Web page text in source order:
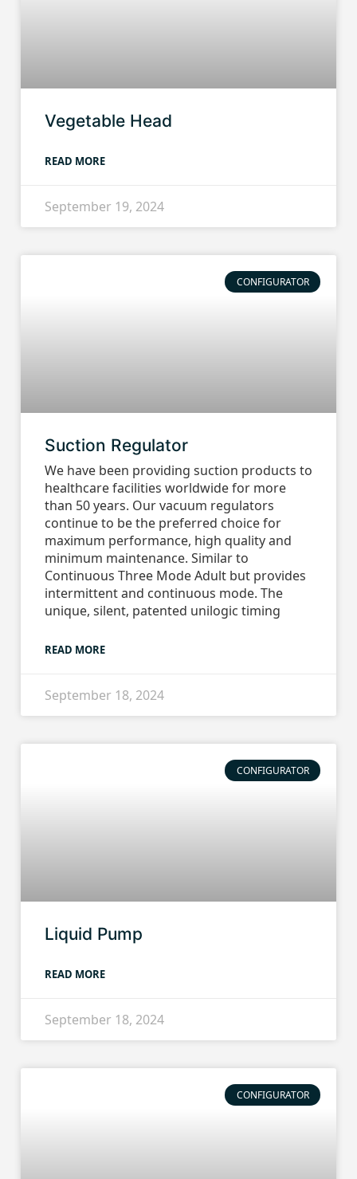
Vegetable Head
READ MORE
September 19, 2024
CONFIGURATOR
Suction Regulator
We have been providing suction products to
healthcare facilities worldwide for more
than 50 years. Our vacuum regulators
continue to be the preferred choice for
maximum performance, high quality and
minimum maintenance. Similar to
Continuous Three Mode Adult but provides
intermittent and continuous mode. The
unique, silent, patented unilogic timing
READ MORE
September 18, 2024
CONFIGURATOR
Liquid Pump
READ MORE
September 18, 2024
CONFIGURATOR